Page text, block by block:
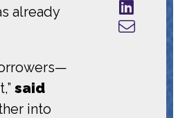
already
said
into